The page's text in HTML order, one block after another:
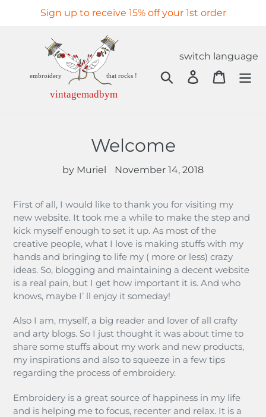
Sign up to receive 15% off your 1st order
switch language
Search Log in Cart
Welcome
by Muriel November 14, 2018
First of all, I would like to thank you for visiting my
new website. It took me a while to make the step and
kick myself enough to set it up. As most of the
creative people, what I love is making stuffs with my
hands and bringing to life my ( more or less) crazy
ideas. So, blogging and maintaining a decent website
is a real pain, but I get how important it is. And who
knows, maybe Iʼ ll enjoy it someday!
Also I am, myself, a big reader and lover of all crafty
and arty blogs. So I just thought it was about time to
share some stuffs about my work and new products,
my inspirations and also to squeeze in a few tips
regarding the process of embroidery.
Embroidery is a great source of happiness in my life
and is helping me to focus, recenter and relax. It is a